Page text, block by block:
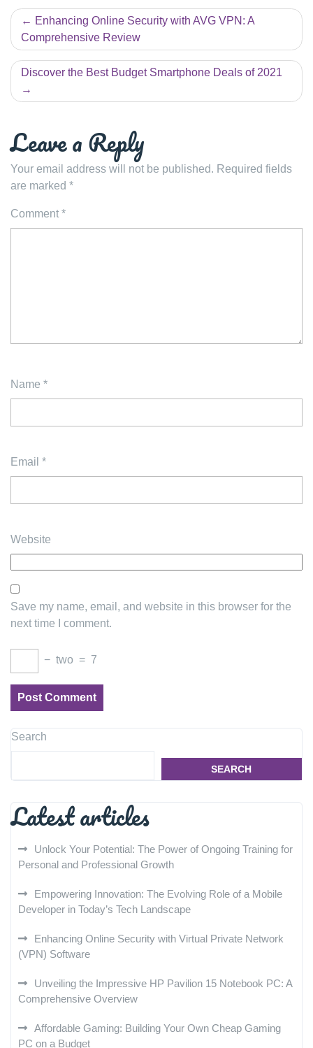
Post
navigation
Enhancing Online Security with AVG VPN: A
Comprehensive Review
Discover the Best Budget Smartphone Deals of 2021
Leave a Reply
Your email address will not be published. Required fields
are marked *
Comment *
Name *
Email *
Website
Save my name, email, and website in this browser for the
next time I comment.
− two = 7
Search
SEARCH
Latest articles
Unlock Your Potential: The Power of Ongoing Training for
Personal and Professional Growth
Empowering Innovation: The Evolving Role of a Mobile
Developer in Today’s Tech Landscape
Enhancing Online Security with Virtual Private Network
(VPN) Software
Unveiling the Impressive HP Pavilion 15 Notebook PC: A
Comprehensive Overview
Affordable Gaming: Building Your Own Cheap Gaming
PC on a Budget